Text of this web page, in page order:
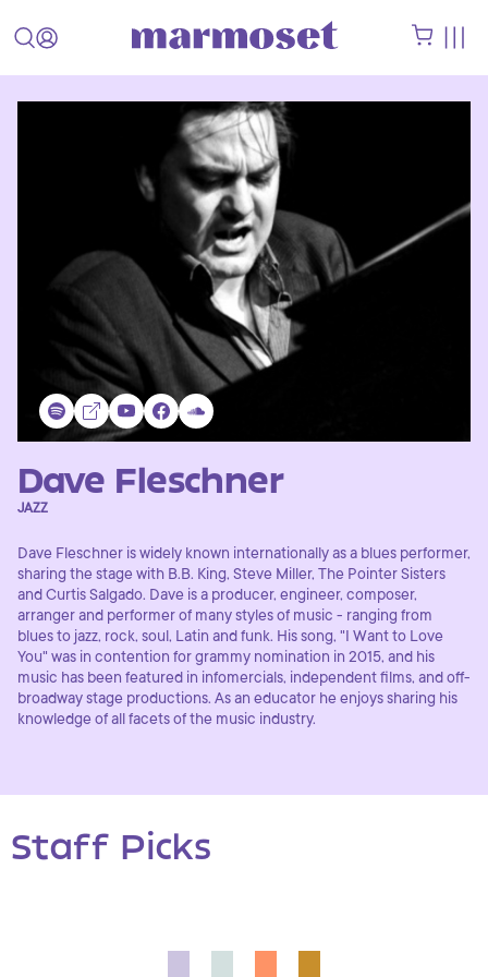
Dave Fleschner
JAZZ
Dave Fleschner is widely known internationally as a blues performer,
sharing the stage with B.B. King, Steve Miller, The Pointer Sisters
and Curtis Salgado. Dave is a producer, engineer, composer,
arranger and performer of many styles of music - ranging from
blues to jazz, rock, soul, Latin and funk. His song, "I Want to Love
You" was in contention for grammy nomination in 2015, and his
music has been featured in infomercials, independent films, and off-
broadway stage productions. As an educator he enjoys sharing his
knowledge of all facets of the music industry.
Staff Picks